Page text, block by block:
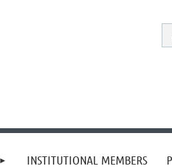
INSTITUTIONAL MEMBERS